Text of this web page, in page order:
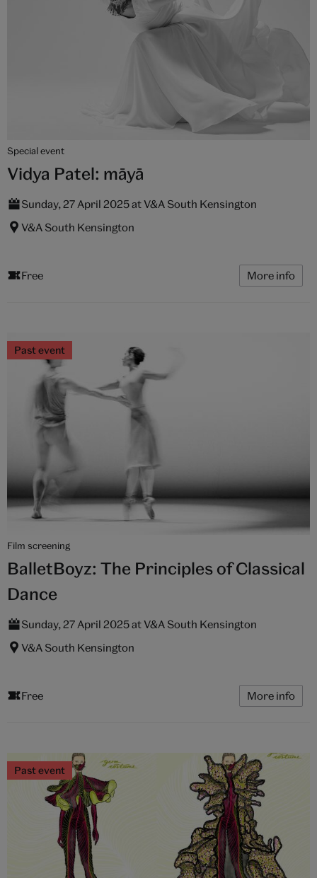
Special event
Vidya Patel: māyā
Sunday, 27 April 2025 at V&A South Kensington
V&A South Kensington
Free More info
Past event
Film screening
BalletBoyz: The Principles of Classical
Dance
Sunday, 27 April 2025 at V&A South Kensington
V&A South Kensington
Free More info
Past event